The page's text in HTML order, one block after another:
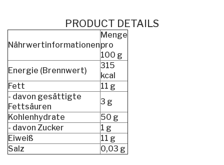
PRODUCT DETAILS
Nährwertinformationen
Menge
pro
100 g
Energie (Brennwert)
315
kcal
Fett
11 g
- davon gesättigte
Fettsäuren
3 g
Kohlenhydrate
50 g
- davon Zucker
1 g
Eiweiß
11 g
Salz
0,03 g